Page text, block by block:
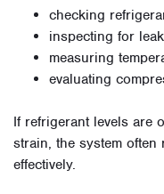
checking
inspecting for
measuring
evaluating
If refrigerant levels are
strain, the system
effectively.